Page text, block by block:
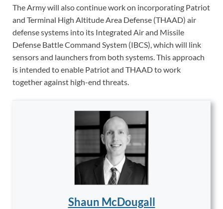
The Army will also continue work on incorporating Patriot
and Terminal High Altitude Area Defense (THAAD) air
defense systems into its Integrated Air and Missile
Defense Battle Command System (IBCS), which will link
sensors and launchers from both systems. This approach
is intended to enable Patriot and THAAD to work
together against high-end threats.
Shaun McDougall